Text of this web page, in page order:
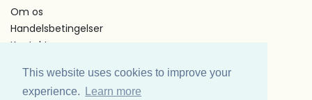
This website uses cookies to improve your
experience.
Learn more
Om os
Handelsbetingelser
Kontakt